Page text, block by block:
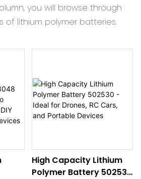
you will browse through
of lithium polymer batteries.
High Capacity Lithium
Polymer Battery 502530